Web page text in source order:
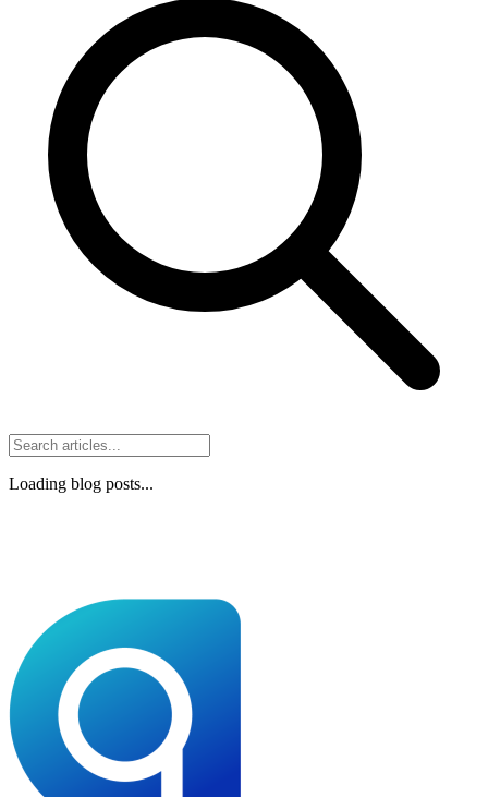
Loading blog posts...